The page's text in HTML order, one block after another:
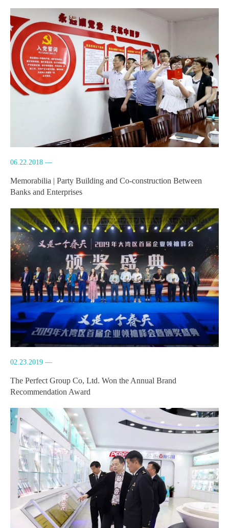
06.22.2018 —
Memorabilia | Party Building and Co-construction Between
Banks and Enterprises
02.23.2019 —
The Perfect Group Co, Ltd. Won the Annual Brand
Recommendation Award